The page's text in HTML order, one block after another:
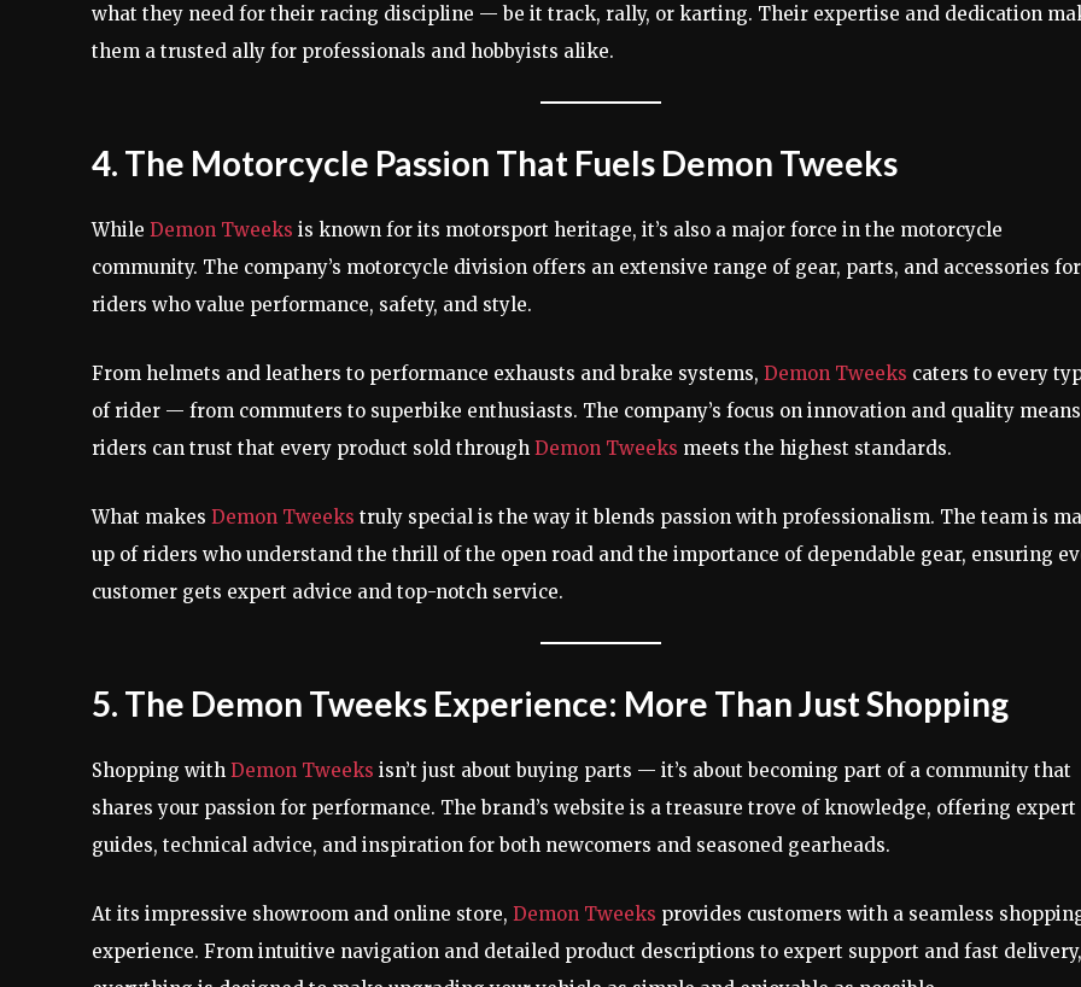
what they need for their racing discipline — be it track, rally, or karting. Their expertise and dedication
them a trusted ally for professionals and hobbyists alike.
4. The Motorcycle Passion That Fuels Demon Tweeks
While Demon Tweeks is known for its motorsport heritage, it’s also a major force in the motorcycle
community. The company’s motorcycle division offers an extensive range of gear, parts, and accessories for
riders who value performance, safety, and style.
From helmets and leathers to performance exhausts and brake systems, Demon Tweeks caters to every
of rider — from commuters to superbike enthusiasts. The company’s focus on innovation and quality means
riders can trust that every product sold through Demon Tweeks meets the highest standards.
What makes Demon Tweeks truly special is the way it blends passion with professionalism. The team is
up of riders who understand the thrill of the open road and the importance of dependable gear, ensuring
customer gets expert advice and top-notch service.
5. The Demon Tweeks Experience: More Than Just Shopping
Shopping with Demon Tweeks isn’t just about buying parts — it’s about becoming part of a community that
shares your passion for performance. The brand’s website is a treasure trove of knowledge, offering expert
guides, technical advice, and inspiration for both newcomers and seasoned gearheads.
At its impressive showroom and online store, Demon Tweeks provides customers with a seamless
experience. From intuitive navigation and detailed product descriptions to expert support and fast delivery,